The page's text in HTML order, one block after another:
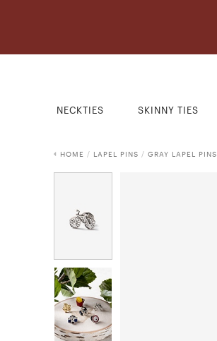
NECKTIES SKINNY TIES
HOME / LAPEL PINS / GRAY LAPEL PINS